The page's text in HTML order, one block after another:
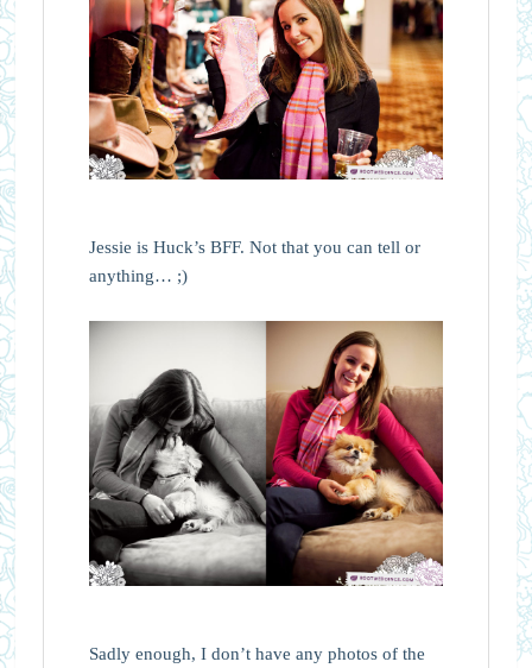
Jessie is Huck’s BFF. Not that you can tell or
anything… ;)
Sadly enough, I don’t have any photos of the